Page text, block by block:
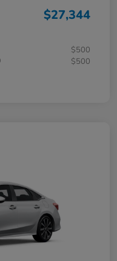
$27,344
$500
$500